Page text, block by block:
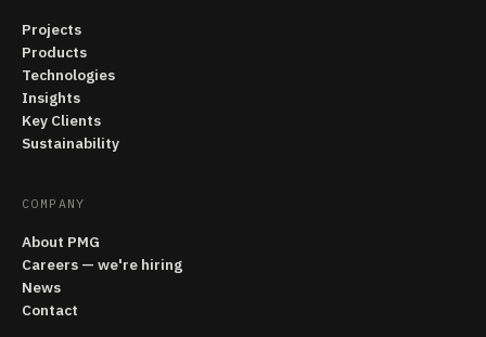
Projects
Products
Technologies
Insights
Key Clients
Sustainability
COMPANY
About PMG
Careers — we're hiring
News
Contact